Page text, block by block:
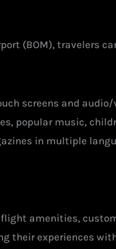
(BOM), travelers
screens and audio/
popular music,
in multiple
amenities,
their experiences